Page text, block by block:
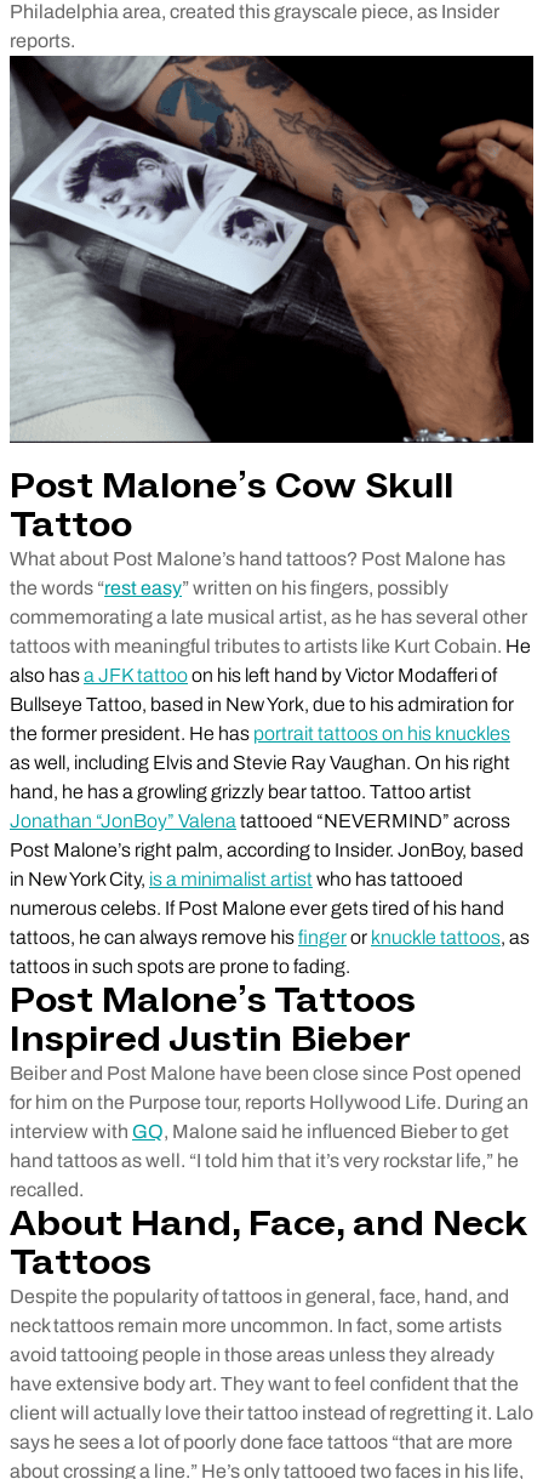
Philadelphia area, created this grayscale piece, as Insider
reports.
Post Malone’s Cow Skull
Tattoo
What about Post Malone’s hand tattoos? Post Malone has
the words “rest easy” written on his fingers, possibly
commemorating a late musical artist, as he has several other
tattoos with meaningful tributes to artists like Kurt Cobain. He
also hasa JFK tattooon his left hand by Victor Modafferi of
Bullseye Tattoo, based in New York, due to his admiration for
the former president. He has portrait tattoos on his knuckles
as well, including Elvis and Stevie Ray Vaughan. On his right
hand, he has a growling grizzly bear tattoo. Tattoo artist
Jonathan “JonBoy” Valena tattooed “NEVERMIND” across
Post Malone’s right palm, according to Insider. JonBoy, based
in New York City, is a minimalist artistwho has tattooed
numerous celebs. If Post Malone ever gets tired of his hand
tattoos, he can always remove hisfingeror knuckle tattoos, as
tattoos in such spots are prone to fading.
Post Malone’s Tattoos
Inspired Justin Bieber
Beiber and Post Malone have been close since Post opened
for him on the Purpose tour, reports Hollywood Life. During an
interview with GQ, Malone said he influenced Bieber to get
hand tattoos as well. “I told him that it’s very rockstar life,” he
recalled.
About Hand, Face, and Neck
Tattoos
Despite the popularity of tattoos in general, face, hand, and
neck tattoos remain more uncommon. In fact, some artists
avoid tattooing people in those areas unless they already
have extensive body art. They want to feel confident that the
client will actually love their tattoo instead of regretting it. Lalo
says he sees a lot of poorly done face tattoos “that are more
about crossing a line.” He’s only tattooed two faces in his life,